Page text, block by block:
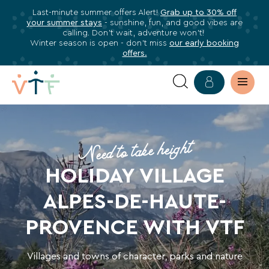
Last-minute summer offers Alert!Grab up to 30% off
your summer stays- sunshine, fun, and good vibes are
calling. Don’t wait, adventure won’t!
Winter season is open - don’t miss our early booking
offers.
HOLIDAY
VILLAGE
IN
THE
ALPES-
Need to take height
HOLIDAY VILLAGE
ALPES-DE-HAUTE-
PROVENCE WITH VTF
Villages and towns of character, parks and nature
Subscribe
to
our
newsletter
to
stay
informed
about
all
VTF
benefits,
exclusive
offers,